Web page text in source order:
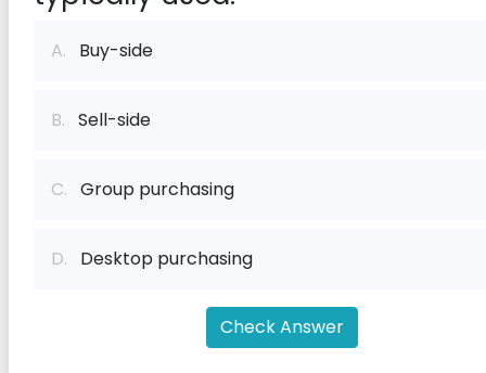
A. Buy-side
B. Sell-side
C. Group purchasing
D. Desktop purchasing
Check Answer